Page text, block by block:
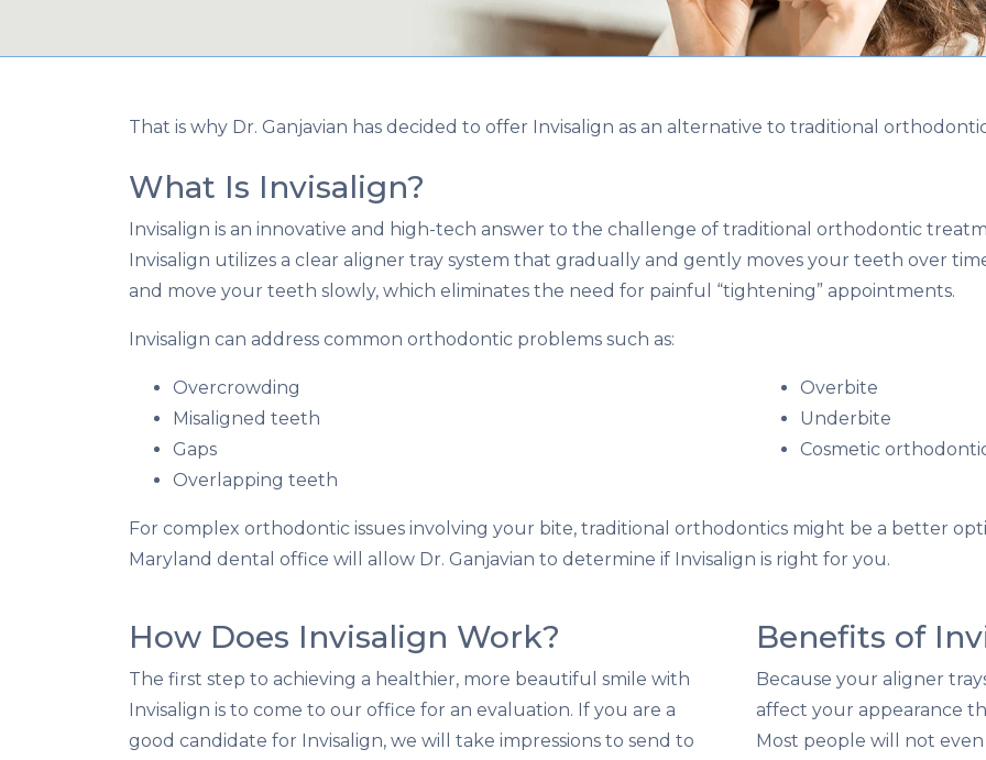
That is why Dr. Ganjavian has decided to offer Invisalign as an alternative to traditional
What Is Invisalign?
Invisalign is an innovative and high-tech answer to the challenge of traditional orthodontic
Invisalign utilizes a clear aligner tray system that gradually and gently moves your teeth over
and move your teeth slowly, which eliminates the need for painful “tightening” appointments.
Invisalign can address common orthodontic problems such as:
Overcrowding
Misaligned teeth
Gaps
Overlapping teeth
Overbite
Underbite
Cosmetic
For complex orthodontic issues involving your bite, traditional orthodontics might be a better
Maryland dental office will allow Dr. Ganjavian to determine if Invisalign is right for you.
How Does Invisalign Work?
The first step to achieving a healthier, more beautiful smile with
Invisalign is to come to our office for an evaluation. If you are a
good candidate for Invisalign, we will take impressions to send to
Benefits of
Because your aligner
affect your appearance
Most people will not